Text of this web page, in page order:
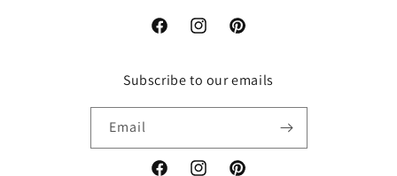
FacebookInstagramPinterest
Subscribe to our emails
Email